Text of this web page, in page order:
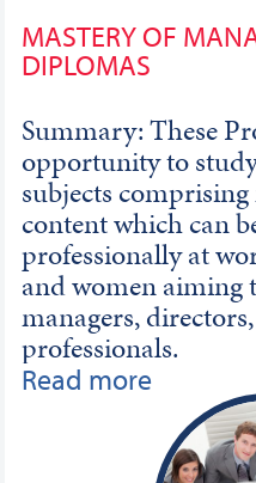
MASTERY OF
DIPLOMAS
Summary: These
opportunity to
subjects
content which can
professionally at
and women aiming
managers,
professionals.
These Programs
women who
knowledge and
appropriate levels
Read more